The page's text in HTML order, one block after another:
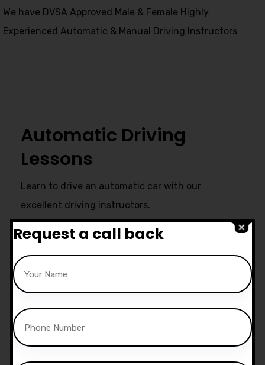
We have DVSA Approved Male & Female Highly
Experienced Automatic & Manual Driving Instructors
Automatic Driving
Lessons
Learn to drive an automatic car with our
excellent driving instructors.
Ultimate Support
200
Request a call back